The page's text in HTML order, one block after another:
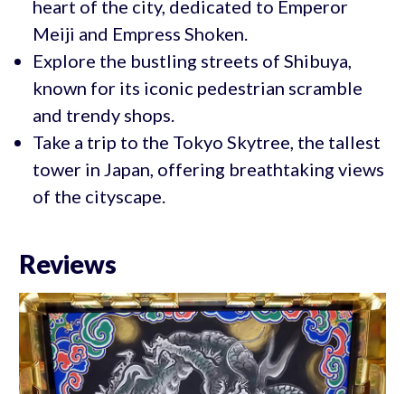
heart of the city, dedicated to Emperor
Meiji and Empress Shoken.
Explore the bustling streets of Shibuya,
known for its iconic pedestrian scramble
and trendy shops.
Take a trip to the Tokyo Skytree, the tallest
tower in Japan, offering breathtaking views
of the cityscape.
Reviews